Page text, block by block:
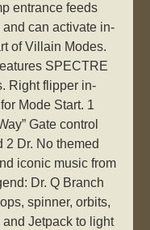
entrance feeds
can activate in-
of Villain Modes.
SPECTRE
Right flipper in-
Mode Start. 1
Gate control
2 Dr. No themed
iconic music from
Dr. Q Branch
spinner, orbits,
and Jetpack to light